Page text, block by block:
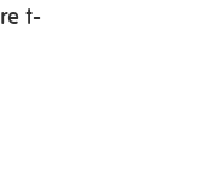
t-